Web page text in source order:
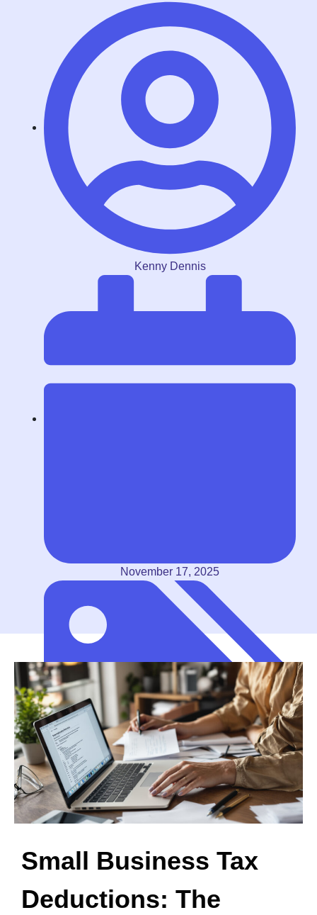
Kenny Dennis
November 17, 2025
Self-Employed (1099 Contractors)
Small Business Tax
Deductions: The